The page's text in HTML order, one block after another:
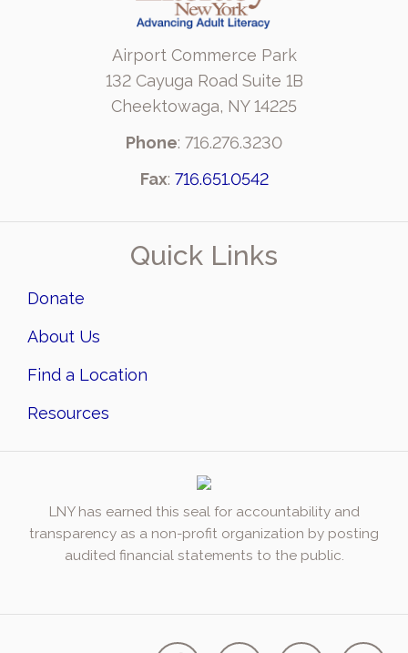
Airport Commerce Park
132 Cayuga Road Suite 1B
Cheektowaga, NY 14225
Phone: 716.276.3230
Fax: 716.651.0542
Quick Links
Donate
About Us
Find a Location
Resources
LNY has earned this seal for accountability and
transparency as a non-profit organization by posting
audited financial statements to the public.